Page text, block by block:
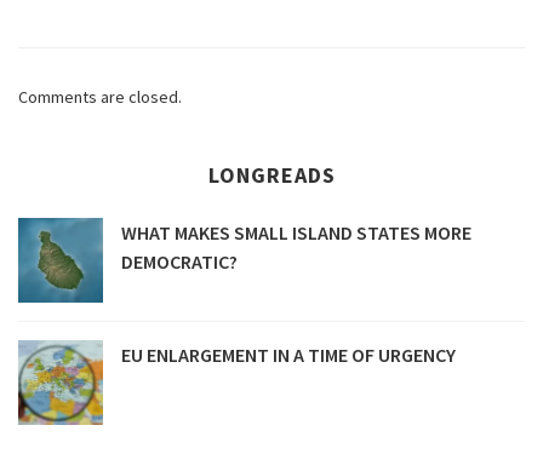
Comments are closed.
LONGREADS
WHAT MAKES SMALL ISLAND STATES MORE
DEMOCRATIC?
EU ENLARGEMENT IN A TIME OF URGENCY